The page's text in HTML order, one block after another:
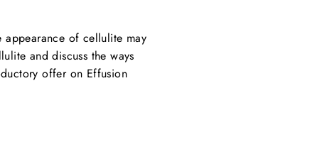
of cellulite may
and discuss the ways
offer on Effusion